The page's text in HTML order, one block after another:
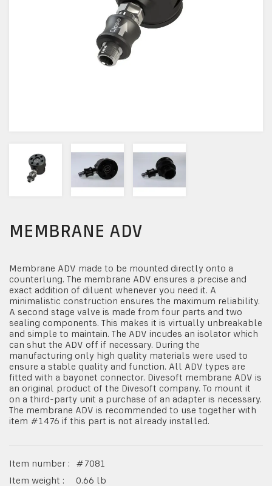
MEMBRANE ADV
Membrane ADV made to be mounted directly onto a
counterlung. The membrane ADV ensures a precise and
exact addition of diluent whenever you need it. A
minimalistic construction ensures the maximum reliability.
A second stage valve is made from four parts and two
sealing components. This makes it is virtually unbreakable
and simple to maintain. The ADV incudes an isolator which
can shut the ADV off if necessary. During the
manufacturing only high quality materials were used to
ensure a stable quality and function. All ADV types are
fitted with a bayonet connector. Divesoft membrane ADV is
an original product of the Divesoft company. To mount it
on a third-party unit a purchase of an adapter is necessary.
The membrane ADV is recommended to use together with
item #1476 if this part is not already installed.
Item number : #7081
Item weight :
0.66 lb